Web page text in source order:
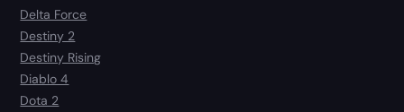
Delta Force
Destiny 2
Destiny Rising
Diablo 4
Dota 2